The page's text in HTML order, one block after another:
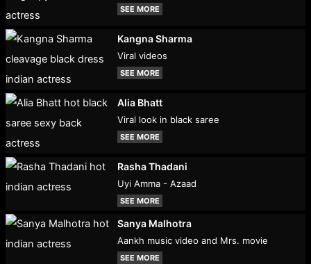
SEE MORE
Kangna Sharma
Viral videos
SEE MORE
Alia Bhatt
Viral look in black saree
SEE MORE
Rasha Thadani
Uyi Amma - Azaad
SEE MORE
Sanya Malhotra
Aankh music video and Mrs. movie
SEE MORE